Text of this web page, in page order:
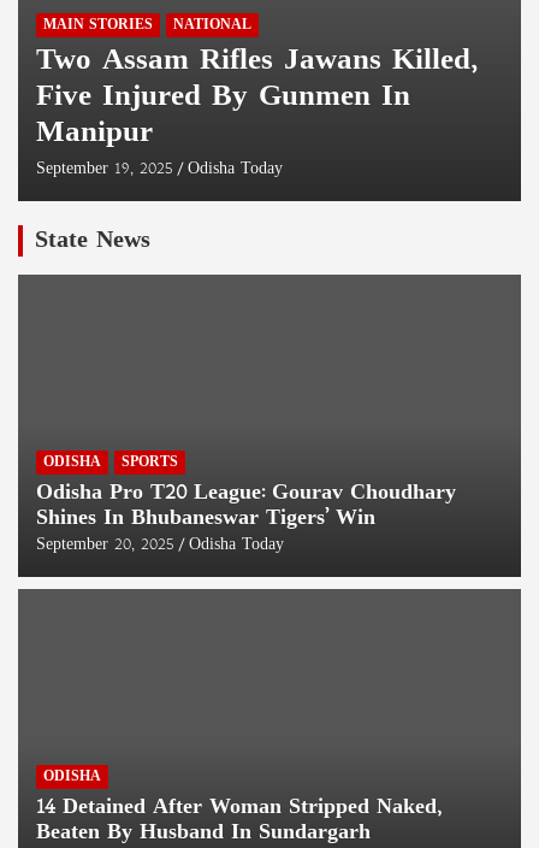
MAIN STORIES NATIONAL
Two Assam Rifles Jawans Killed,
Five Injured By Gunmen In
Manipur
September 19, 2025 Odisha Today
State News
ODISHA SPORTS
Odisha Pro T20 League: Gourav Choudhary
Shines In Bhubaneswar Tigers’ Win
September 20, 2025 Odisha Today
ODISHA
14 Detained After Woman Stripped Naked,
Beaten By Husband In Sundargarh